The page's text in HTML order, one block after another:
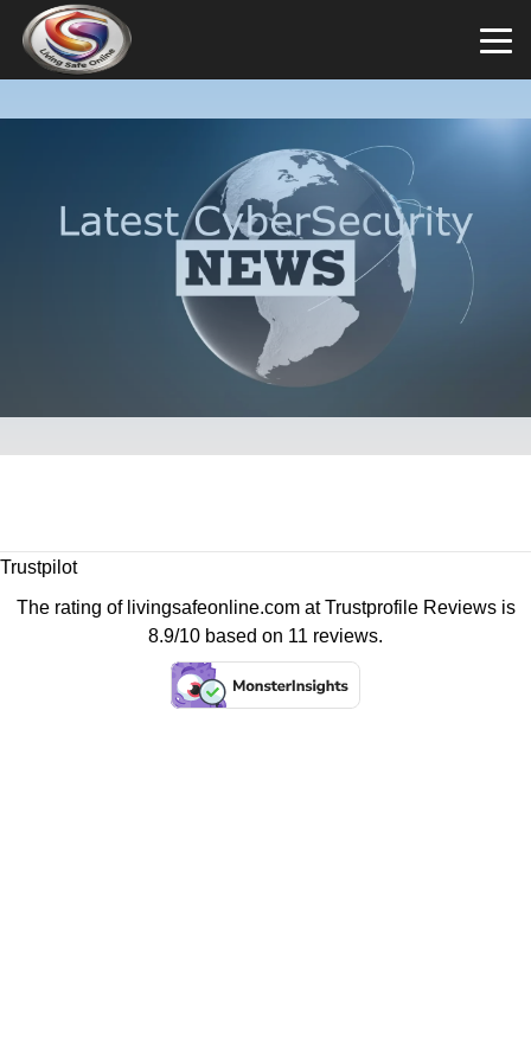
Trustpilot
The rating of livingsafeonline.com atTrustprofile Reviewsis
8.9/10 based on 11 reviews.